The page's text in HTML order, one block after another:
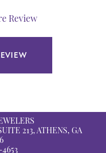
Review
213, ATHENS, GA